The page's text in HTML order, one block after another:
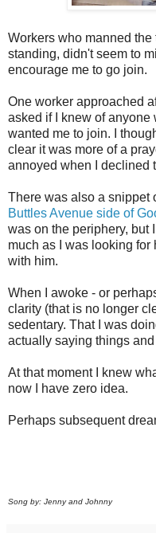
Workers who manned
standing, didn't seem to
encourage me to go join.
One worker approached
asked if I knew of
wanted me to join. I
clear it was more of a
annoyed when I declined
There was also a snippet
Buttles Avenue side of
was on the periphery, but
much as I was looking
with him.
When I awoke - or
clarity (that is no longer
sedentary. That I was
actually saying things
At that moment I knew
now I have zero idea.
Perhaps subsequent
Song by: Jenny and Johnny